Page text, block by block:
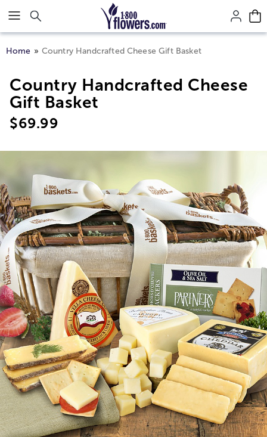
Click here to skip to main page content.
Home Country Handcrafted Cheese Gift Basket
Country Handcrafted Cheese
Gift Basket
$69.99